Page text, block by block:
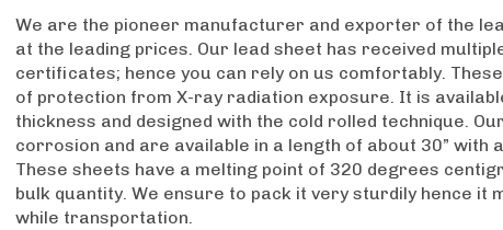
We are the pioneer manufacturer and exporter of the
at the leading prices. Our lead sheet has received
certificates; hence you can rely on us comfortably.
of protection from X-ray radiation exposure. It is
thickness and designed with the cold rolled technique.
corrosion and are available in a length of about 30” with
These sheets have a melting point of 320 degrees
bulk quantity. We ensure to pack it very sturdily hence it
while transportation.